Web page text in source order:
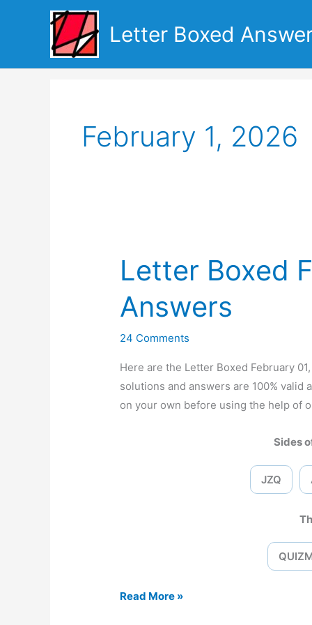
Letter Boxed
February 1, 2026
Letter Boxed
Answers
24 Comments
Here are the Letter Boxed February
solutions and answers are 100% valid
on your own before using the help of
Sides
JZQ
Letter
Read More »